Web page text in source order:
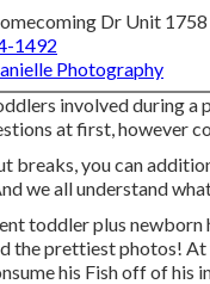
Dr Unit
1492
Photography
involved during a
at first, however
breaks, you can
we all understand
toddler plus newborn
the prettiest photos!
his Fish off of his